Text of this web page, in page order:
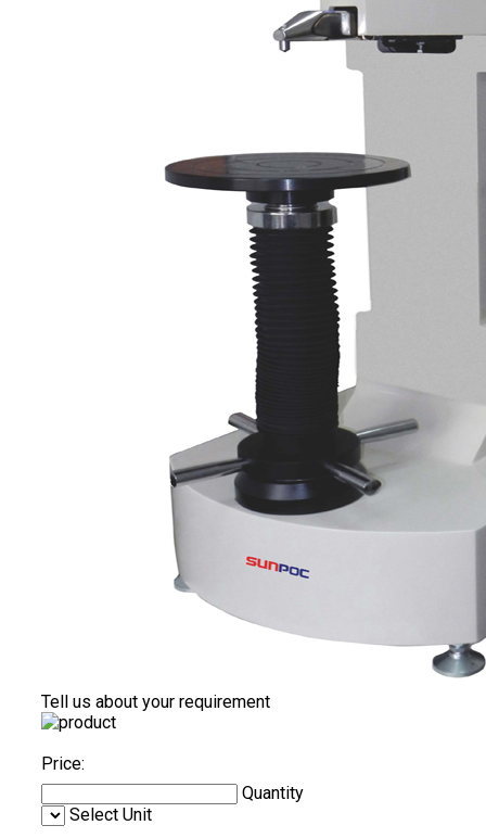
Tell us about your requirement
Price:
Quantity
Select Unit